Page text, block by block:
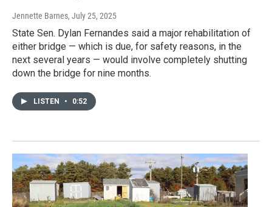
Jennette Barnes, July 25, 2025
State Sen. Dylan Fernandes said a major rehabilitation of
either bridge — which is due, for safety reasons, in the
next several years — would involve completely shutting
down the bridge for nine months.
LISTEN • 0:52